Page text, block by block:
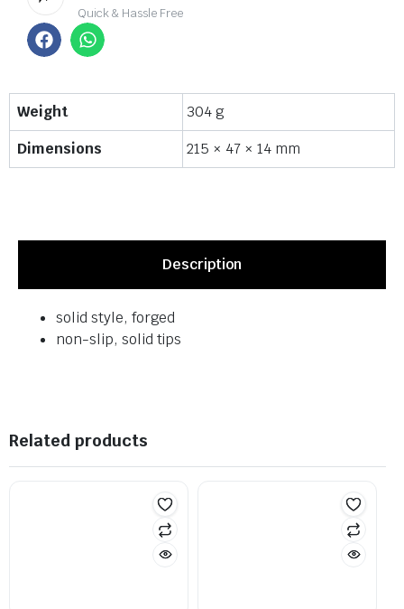
Quick & Hassle Free
Weight
304 g
Dimensions
215 × 47 × 14 mm
Description
solid style, forged
non-slip, solid tips
Related products